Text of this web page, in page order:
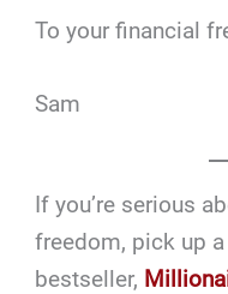
To your financial
Sam
If you’re serious
freedom, pick up
bestseller,